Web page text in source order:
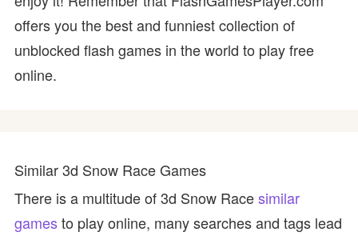
offers you the best and funniest collection of
unblocked flash games in the world to play free
online.
Similar 3d Snow Race Games
There is a multitude of 3d Snow Racesimilar
gamesto play online, many searches and tags lead